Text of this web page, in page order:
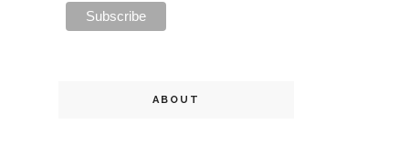
ABOUT